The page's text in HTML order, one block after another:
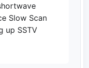
Slow Scan
up SSTV